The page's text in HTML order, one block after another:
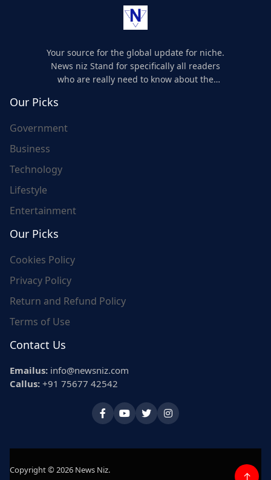
Your source for the global update for niche.
News niz Stand for specifically all readers
who are really need to know about the
Our Picks
Government
Business
Technology
Lifestyle
Entertainment
Our Picks
Cookies Policy
Privacy Policy
Return and Refund Policy
Terms of Use
Contact Us
Emailus: info@newsniz.com
Callus: +91 75677 42542
Copyright © 2026 News Niz.
↑